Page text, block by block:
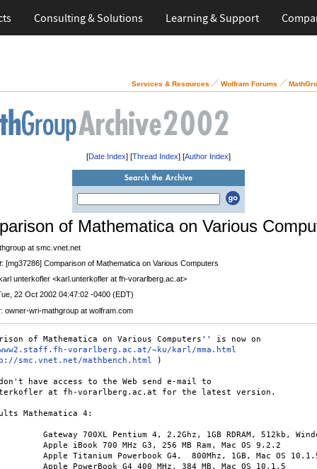
Consulting & Solutions Learning & Support
Services & Resources Wolfram Forums
[Date Index] [Thread Index] [Author Index]
of Mathematica on Various
at smc.vnet.net
: [mg37286] Comparison of Mathematica on Various Computers
unterkofler <karl.unterkofler at fh-vorarlberg.ac.at>
22 Oct 2002 04:47:02 -0400 (EDT)
: owner-wri-mathgroup at wolfram.com
vorarlberg.ac.at/~ku/karl/mma.html
smc.vnet.net/mathbench.html )
have access to the Web send e-mail to
at fh-vorarlberg.ac.at for the latest version.
Mathematica 4:
Gateway 700XL Pentium 4, 2.2Ghz, 1GB RDRAM, 512kb,